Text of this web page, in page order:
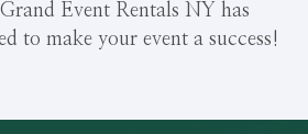
Event Rentals NY has
to make your event a success!